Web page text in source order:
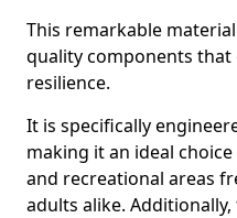
This remarkable
quality components
resilience.
It is specifically
making it an ideal
and recreational areas
adults alike.